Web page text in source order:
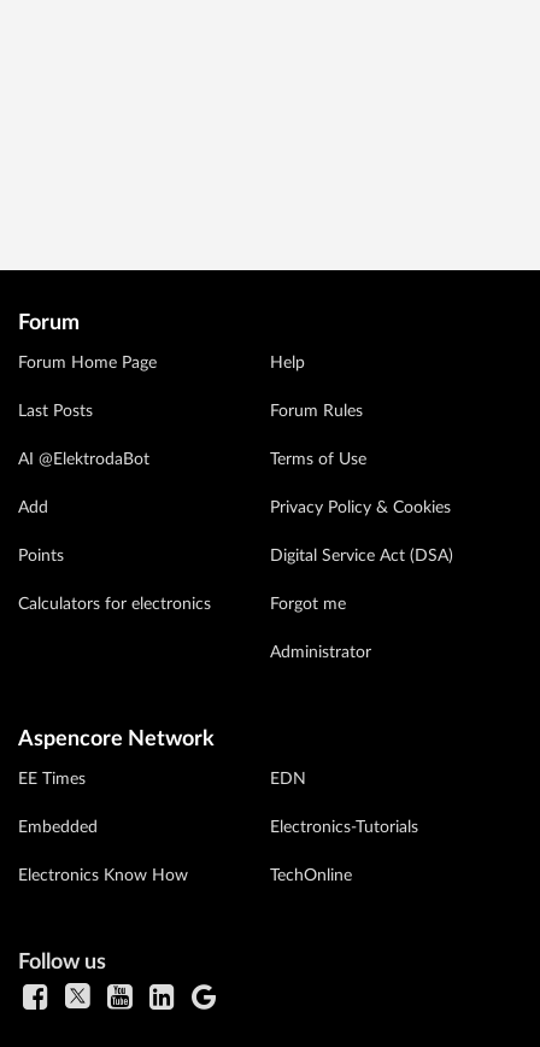
Forum
Forum Home Page
Last Posts
AI @ElektrodaBot
Add
Points
Calculators for electronics
Help
Forum Rules
Terms of Use
Privacy Policy & Cookies
Digital Service Act (DSA)
Forgot me
Administrator
Aspencore Network
EE Times
Embedded
Electronics Know How
EDN
Electronics-Tutorials
TechOnline
Follow us